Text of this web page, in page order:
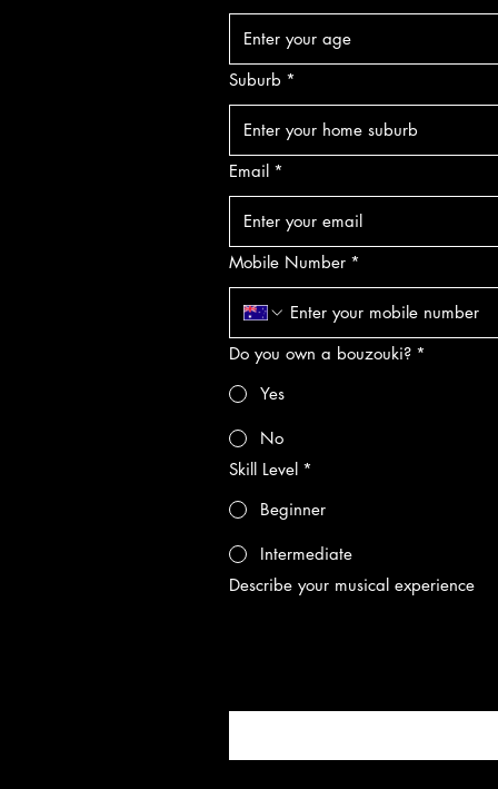
Suburb *
Email *
Mobile Number *
Do you own a bouzouki? *
Yes
No
Skill Level *
Beginner
Intermediate
Describe your musical experience